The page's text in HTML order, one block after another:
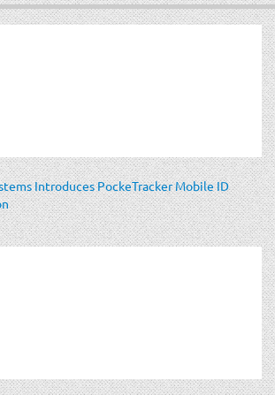
Introduces PockeTracker Mobile ID